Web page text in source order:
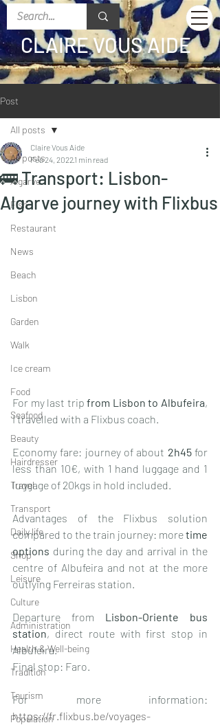
CLAIRE VOUS AIDE
Post
All posts
Algarve
Fish
Restaurant
News
Beach
Lisbon
Garden
Walk
Ice cream
Food
Seafood
Beauty
Hairdresser
Travel
Transport
Daily life
Shop
Leisure
Culture
Administration
Health & Well-being
Tradition
Tourism
Population
All posts
🚌 Transport: Lisbon-
Algarve journey with Flixbus
Claire Vous Aide
Feb 24, 20221 min read
For my last trip from Lisbon to Albufeira,
I travelled with a Flixbus coach.
Economy fare: journey of about 2h45 for
less than 10€, with 1 hand luggage and 1
luggage of 20kgs in hold included.
Advantages of the Flixbus solution
compared to the train journey: more time
options during the day and arrival in the
centre of Albufeira and not at the more
outlying Ferreiras station.
Departure from Lisbon-Oriente bus
station, direct route with first stop in
Albufeira.
Final stop: Faro.
https://fr.flixbus.be/voyages-